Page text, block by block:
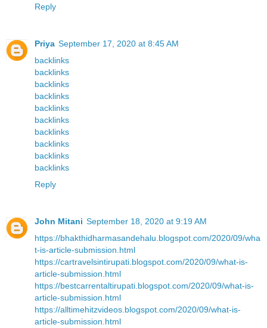
Reply
Priya September 17, 2020 at 8:45 AM
backlinks
backlinks
backlinks
backlinks
backlinks
backlinks
backlinks
backlinks
backlinks
backlinks
Reply
John Mitani September 18, 2020 at 9:19 AM
https://bhakthidharmasandehalu.blogspot.com/2020/09/wha
t-is-article-submission.html
https://cartravelsintirupati.blogspot.com/2020/09/what-is-
article-submission.html
https://bestcarrentaltirupati.blogspot.com/2020/09/what-is-
article-submission.html
https://alltimehitzvideos.blogspot.com/2020/09/what-is-
article-submission.html